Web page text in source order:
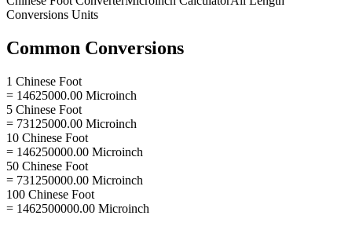
Conversions Units
Common Conversions
1 Chinese Foot
= 14625000.00 Microinch
5 Chinese Foot
= 73125000.00 Microinch
10 Chinese Foot
= 146250000.00 Microinch
50 Chinese Foot
= 731250000.00 Microinch
100 Chinese Foot
= 1462500000.00 Microinch